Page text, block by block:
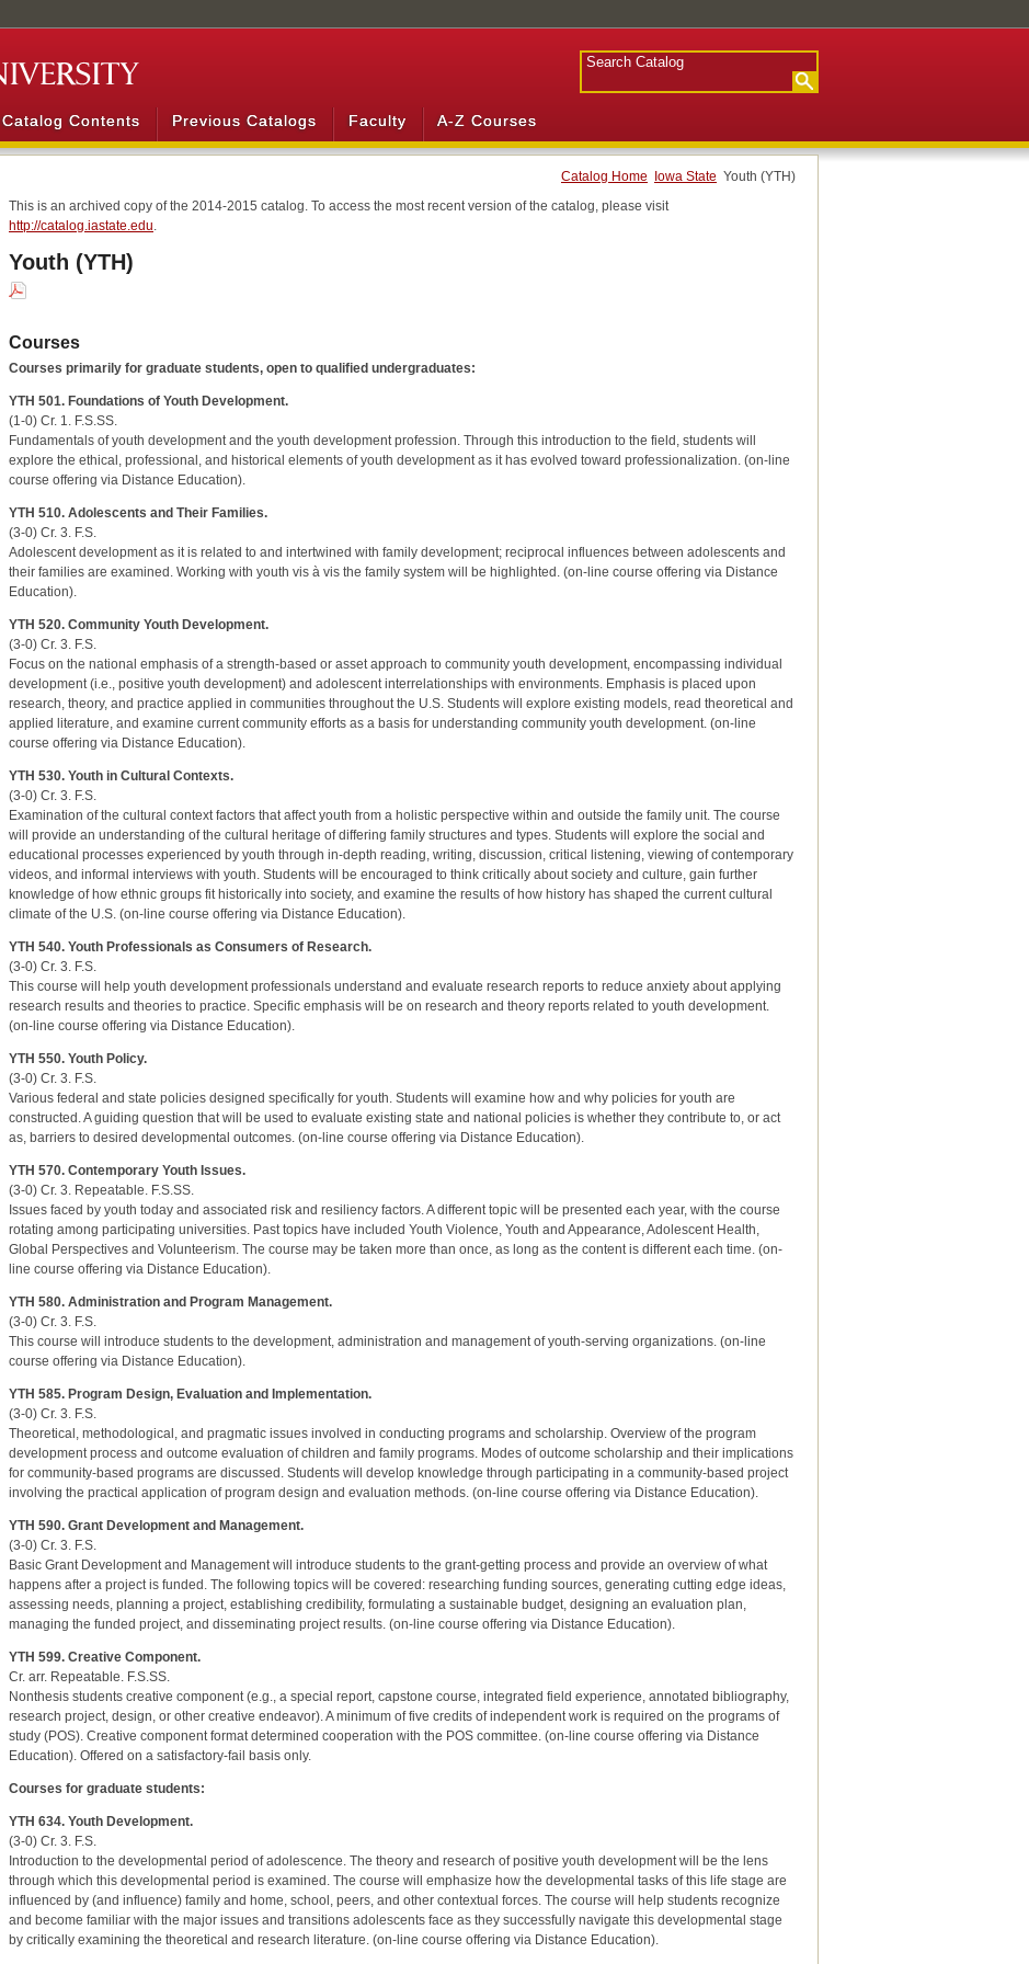
Catalog Contents Previous Catalogs Faculty A-Z Courses
Catalog Home Iowa State Youth (YTH)
This is an archived copy of the 2014-2015 catalog. To access the most recent version of the catalog, please visit
http://catalog.iastate.edu.
Youth (YTH)
Courses
Courses primarily for graduate students, open to qualified undergraduates:
YTH 501. Foundations of Youth Development.
(1-0) Cr. 1. F.S.SS.
Fundamentals of youth development and the youth development profession. Through this introduction to the field, students will
explore the ethical, professional, and historical elements of youth development as it has evolved toward professionalization. (on-line
course offering via Distance Education).
YTH 510. Adolescents and Their Families.
(3-0) Cr. 3. F.S.
Adolescent development as it is related to and intertwined with family development; reciprocal influences between adolescents and
their families are examined. Working with youth vis à vis the family system will be highlighted. (on-line course offering via Distance
Education).
YTH 520. Community Youth Development.
(3-0) Cr. 3. F.S.
Focus on the national emphasis of a strength-based or asset approach to community youth development, encompassing individual
development (i.e., positive youth development) and adolescent interrelationships with environments. Emphasis is placed upon
research, theory, and practice applied in communities throughout the U.S. Students will explore existing models, read theoretical and
applied literature, and examine current community efforts as a basis for understanding community youth development. (on-line
course offering via Distance Education).
YTH 530. Youth in Cultural Contexts.
(3-0) Cr. 3. F.S.
Examination of the cultural context factors that affect youth from a holistic perspective within and outside the family unit. The course
will provide an understanding of the cultural heritage of differing family structures and types. Students will explore the social and
educational processes experienced by youth through in-depth reading, writing, discussion, critical listening, viewing of contemporary
videos, and informal interviews with youth. Students will be encouraged to think critically about society and culture, gain further
knowledge of how ethnic groups fit historically into society, and examine the results of how history has shaped the current cultural
climate of the U.S. (on-line course offering via Distance Education).
YTH 540. Youth Professionals as Consumers of Research.
(3-0) Cr. 3. F.S.
This course will help youth development professionals understand and evaluate research reports to reduce anxiety about applying
research results and theories to practice. Specific emphasis will be on research and theory reports related to youth development.
(on-line course offering via Distance Education).
YTH 550. Youth Policy.
(3-0) Cr. 3. F.S.
Various federal and state policies designed specifically for youth. Students will examine how and why policies for youth are
constructed. A guiding question that will be used to evaluate existing state and national policies is whether they contribute to, or act
as, barriers to desired developmental outcomes. (on-line course offering via Distance Education).
YTH 570. Contemporary Youth Issues.
(3-0) Cr. 3. Repeatable. F.S.SS.
Issues faced by youth today and associated risk and resiliency factors. A different topic will be presented each year, with the course
rotating among participating universities. Past topics have included Youth Violence, Youth and Appearance, Adolescent Health,
Global Perspectives and Volunteerism. The course may be taken more than once, as long as the content is different each time. (on-
line course offering via Distance Education).
YTH 580. Administration and Program Management.
(3-0) Cr. 3. F.S.
This course will introduce students to the development, administration and management of youth-serving organizations. (on-line
course offering via Distance Education).
YTH 585. Program Design, Evaluation and Implementation.
(3-0) Cr. 3. F.S.
Theoretical, methodological, and pragmatic issues involved in conducting programs and scholarship. Overview of the program
development process and outcome evaluation of children and family programs. Modes of outcome scholarship and their implications
for community-based programs are discussed. Students will develop knowledge through participating in a community-based project
involving the practical application of program design and evaluation methods. (on-line course offering via Distance Education).
YTH 590. Grant Development and Management.
(3-0) Cr. 3. F.S.
Basic Grant Development and Management will introduce students to the grant-getting process and provide an overview of what
happens after a project is funded. The following topics will be covered: researching funding sources, generating cutting edge ideas,
assessing needs, planning a project, establishing credibility, formulating a sustainable budget, designing an evaluation plan,
managing the funded project, and disseminating project results. (on-line course offering via Distance Education).
YTH 599. Creative Component.
Cr. arr. Repeatable. F.S.SS.
Nonthesis students creative component (e.g., a special report, capstone course, integrated field experience, annotated bibliography,
research project, design, or other creative endeavor). A minimum of five credits of independent work is required on the programs of
study (POS). Creative component format determined cooperation with the POS committee. (on-line course offering via Distance
Education). Offered on a satisfactory-fail basis only.
Courses for graduate students:
YTH 634. Youth Development.
(3-0) Cr. 3. F.S.
Introduction to the developmental period of adolescence. The theory and research of positive youth development will be the lens
through which this developmental period is examined. The course will emphasize how the developmental tasks of this life stage are
influenced by (and influence) family and home, school, peers, and other contextual forces. The course will help students recognize
and become familiar with the major issues and transitions adolescents face as they successfully navigate this developmental stage
by critically examining the theoretical and research literature. (on-line course offering via Distance Education).